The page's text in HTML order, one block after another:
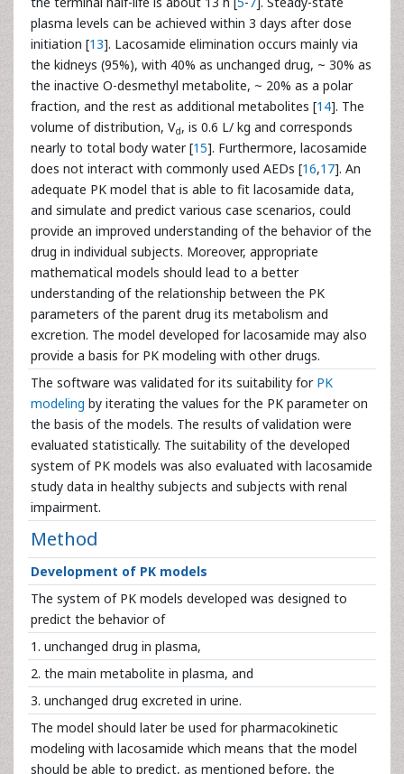
plasma levels can be achieved within 3 days after dose
initiation [13]. Lacosamide elimination occurs mainly via
the kidneys (95%), with 40% as unchanged drug, ~ 30% as
the inactive O-desmethyl metabolite, ~ 20% as a polar
fraction, and the rest as additional metabolites [14]. The
volume of distribution, Vd, is 0.6 L/ kg and corresponds
nearly to total body water [15]. Furthermore, lacosamide
does not interact with commonly used AEDs [16,17]. An
adequate PK model that is able to fit lacosamide data,
and simulate and predict various case scenarios, could
provide an improved understanding of the behavior of the
drug in individual subjects. Moreover, appropriate
mathematical models should lead to a better
understanding of the relationship between the PK
parameters of the parent drug its metabolism and
excretion. The model developed for lacosamide may also
provide a basis for PK modeling with other drugs.
The software was validated for its suitability for PK
modeling by iterating the values for the PK parameter on
the basis of the models. The results of validation were
evaluated statistically. The suitability of the developed
system of PK models was also evaluated with lacosamide
study data in healthy subjects and subjects with renal
impairment.
Method
Development of PK models
The system of PK models developed was designed to
predict the behavior of
1. unchanged drug in plasma,
2. the main metabolite in plasma, and
3. unchanged drug excreted in urine.
The model should later be used for pharmacokinetic
modeling with lacosamide which means that the model
should be able to predict, as mentioned before, the